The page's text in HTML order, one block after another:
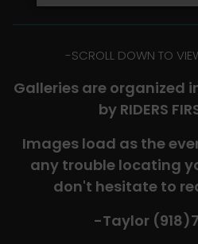
-​SCROLL DOWN TO
Galleries are organized
by RIDERS
Images load as the
any trouble locating
don't hesitate to
-Taylor